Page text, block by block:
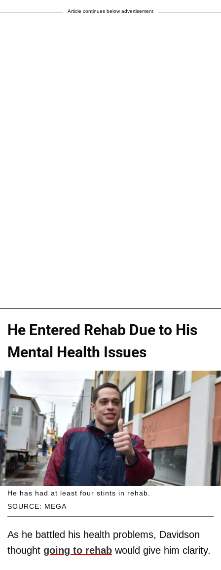
Article continues below advertisement
He Entered Rehab Due to His
Mental Health Issues
SOURCE: MEGA
He has had at least four stints in rehab.
As he battled his health problems, Davidson
thought going to rehab would give him clarity.